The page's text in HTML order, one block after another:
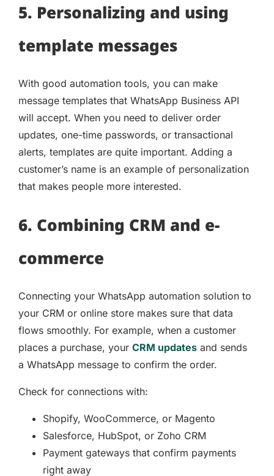
5. Personalizing and using
template messages
With good automation tools, you can make
message templates that WhatsApp Business API
will accept. When you need to deliver order
updates, one-time passwords, or transactional
alerts, templates are quite important. Adding a
customer’s name is an example of personalization
that makes people more interested.
6. Combining CRM and e-
commerce
Connecting your WhatsApp automation solution to
your CRM or online store makes sure that data
flows smoothly. For example, when a customer
places a purchase, yourCRM updates and sends
a WhatsApp message to confirm the order.
Check for connections with:
Shopify, WooCommerce, or Magento
Salesforce, HubSpot, or Zoho CRM
Payment gateways that confirm payments
right away